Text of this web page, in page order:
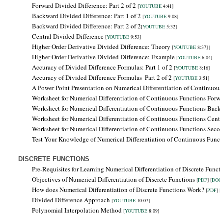
Forward Divided Difference: Part 2 of 2 [YOUTUBE 4:41]
Backward Divided Difference: Part 1 of 2 [YOUTUBE 9:08]
Backward Divided Difference: Part 2 of 2[YOUTUBE 5:32]
Central Divided Difference [YOUTUBE 9:53]
Higher Order Derivative Divided Difference: Theory [YOUTUBE 8:37] |
Higher Order Derivative Divided Difference: Example [YOUTUBE 6:04]
Accuracy of Divided Difference Formulas: Part 1 of 2 [YOUTUBE 8:16]
Accuracy of Divided Difference Formulas Part 2 of 2 [YOUTUBE 3:51]
A Power Point Presentation on Numerical Differentiation of
Worksheet for Numerical Differentiation of Continuous Functions
Worksheet for Numerical Differentiation of Continuous Functions
Worksheet for Numerical Differentiation of Continuous Functions
Worksheet for Numerical Differentiation of Continuous Functions
Test Your Knowledge of Numerical Differentiation of Continuous
DISCRETE FUNCTIONS
Pre-Requisites for Learning Numerical Differentiation of Discrete
Objectives ofNumerical Differentiation of Discrete Functions [PDF] [
How does Numerical Differentiation of Discrete Functions Work? [PDF]
Divided Difference Approach [YOUTUBE 10:07]
Polynomial Interpolation Method [YOUTUBE 8:09]